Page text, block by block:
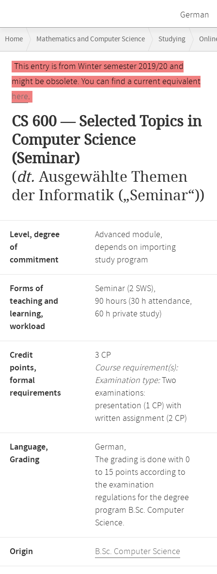
German
navigation
Home Mathematics and Computer Science Studying
CS 600 — Selected Topics in Computer Science (Seminar)
Main
contentThis entry is from Winter semester 2019/20 and
might be obsolete. You can find a current equivalent
here.
CS 600 — Selected Topics in
Computer Science
(Seminar)
(dt. Ausgewählte Themen
der Informatik („Seminar“))
Level, degree
of
commitment
Advanced module,
depends on importing
study program
Forms of
teaching and
learning,
workload
Seminar (2 SWS),
90 hours (30 h attendance,
60 h private study)
Credit
points,
formal
requirements
3 CP
Course requirement(s):
Examination type:Two
examinations:
presentation (1 CP) with
written assignment (2 CP)
Language,
Grading
German,
The grading is done with 0
to 15 points according to
the examination
regulations for the degree
program B.Sc. Computer
Science.
Origin B.Sc. Computer Science